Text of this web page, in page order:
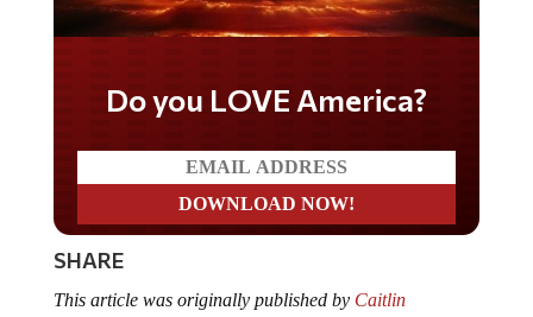
Do you LOVE America?
SHARE
This article was originally published by Caitlin